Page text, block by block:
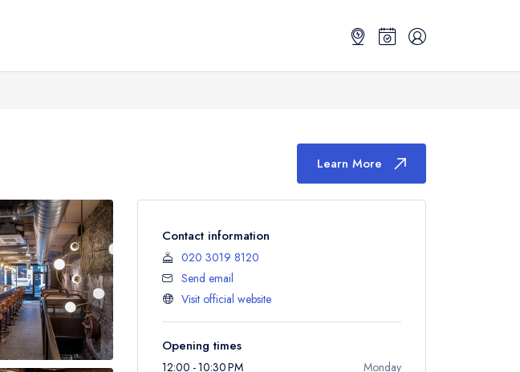
Learn More
Contact information
020 3019 8120
Send email
Visit official website
Opening times
12:00 - 10:30 PM
Monday